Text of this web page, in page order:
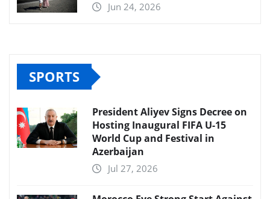
Jun 24, 2026
SPORTS
President Aliyev Signs Decree on
Hosting Inaugural FIFA U-15
World Cup and Festival in
Azerbaijan
Jul 27, 2026